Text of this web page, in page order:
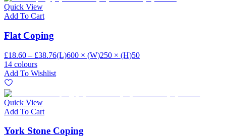
Quick View
Add To Cart
Flat Coping
£18.60 – £38.76(L)600 × (W)250 × (H)50
14 colours
Add To Wishlist
Quick View
Add To Cart
York Stone Coping